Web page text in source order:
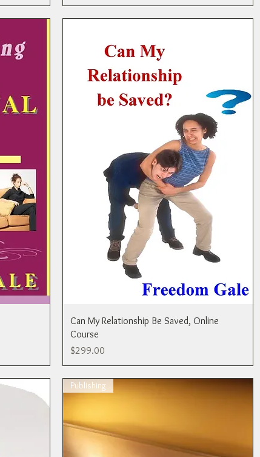
Can My Relationship Be Saved, Online
Course
Price
$299.00
Publishing